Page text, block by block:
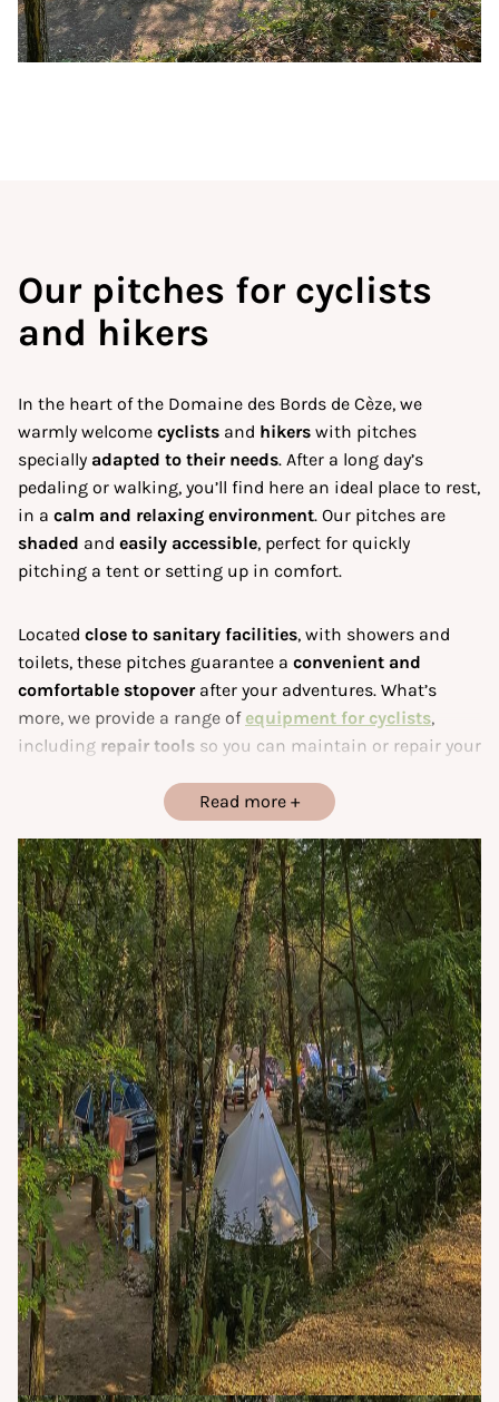
Our pitches for cyclists
and hikers
In the heart of the Domaine des Bords de Cèze, we
warmly welcome cyclists and hikers with pitches
specially adapted to their needs. After a long day’s
pedaling or walking, you’ll find here an ideal place to rest,
in a calm and relaxing environment. Our pitches are
shaded and easily accessible, perfect for quickly
pitching a tent or setting up in comfort.
Read more
Located close to sanitary facilities, with showers and
toilets, these pitches guarantee a convenient and
comfortable stopover after your adventures. What’s
more, we provide a range of equipment for cyclists,
including repair tools so you can maintain or repair your
campsite in the Gardis ideally located for hikers and
cyclists wishing to explore theCèze valleyand
surrounding area. Whether you’re on your way to a new
stopover, or choose to staya few daysto discover the
natural landscapes around our campsite, you’ll find the
ideal place to relax and recharge your batteries. Designed
to combinecomfort and simplicity, this site is the
perfect starting point for your next adventure.